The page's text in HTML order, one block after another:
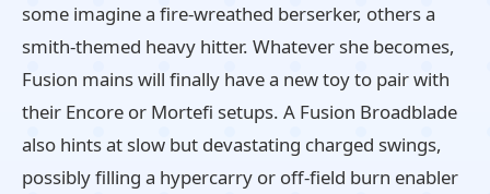
some imagine a fire-wreathed berserker, others a
smith-themed heavy hitter. Whatever she becomes,
Fusion mains will finally have a new toy to pair with
their Encore or Mortefi setups. A Fusion Broadblade
also hints at slow but devastating charged swings,
possibly filling a hypercarry or off-field burn enabler